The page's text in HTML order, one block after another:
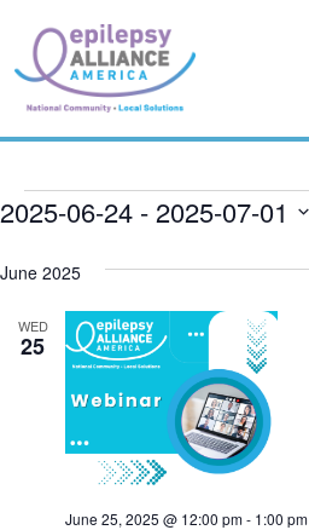
Events
2025-06-24 - 2025-07-01
DATE.
June 2025
WED
25
June 25, 2025 @ 12:00 pm- 1:00 pm